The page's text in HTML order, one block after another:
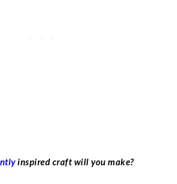
inspired craft will you make?